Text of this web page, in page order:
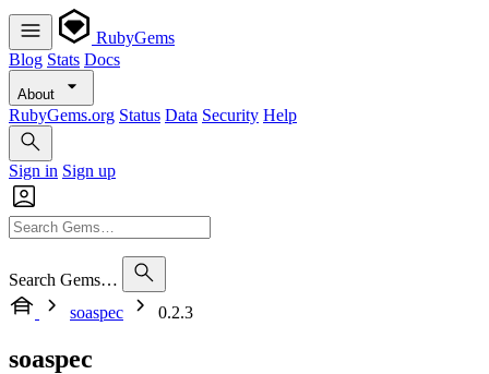
RubyGems
Blog Stats Docs
About
RubyGems.org Status Data Security Help
Sign in Sign up
Search Gems…
soaspec
0.2.3
soaspec